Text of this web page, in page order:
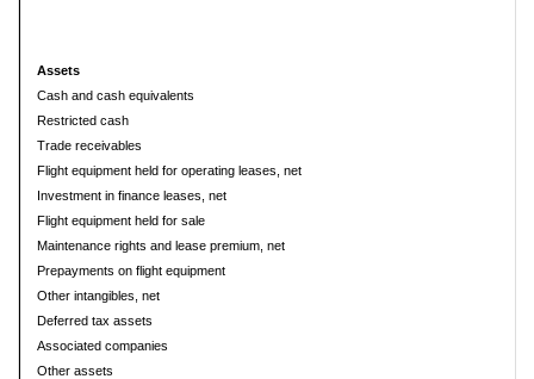
Assets
Cash and cash equivalents
Restricted cash
Trade receivables
Flight equipment held for operating leases, net
Investment in finance leases, net
Flight equipment held for sale
Maintenance rights and lease premium, net
Prepayments on flight equipment
Other intangibles, net
Deferred tax assets
Associated companies
Other assets